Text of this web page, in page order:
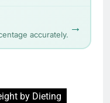
accurately. →
by Dieting